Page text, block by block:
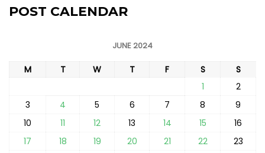
POST CALENDAR
JUNE 2024
M T W T F S
S
1
2
3
4 5 6 7 8
9
10
11 12 13 14 15
16
17
18 19 20 21 22
23